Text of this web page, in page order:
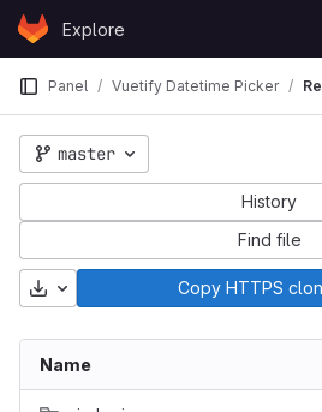
Skip to content
GitLabExplore
Panel Vuetify Datetime Picker
master
History
Find file
Download Copy HTTPS
Name